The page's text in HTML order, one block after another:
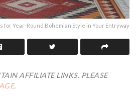
for Year-Round Bohemian Style in Your Entryway
AFFILIATE LINKS. PLEASE
.